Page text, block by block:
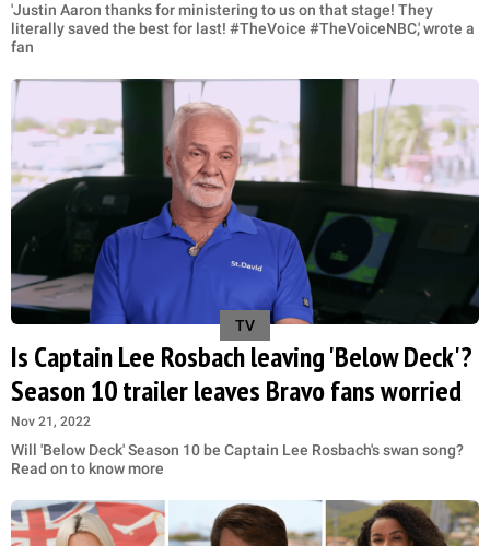
'Justin Aaron thanks for ministering to us on that stage! They
literally saved the best for last! #TheVoice #TheVoiceNBC,' wrote a
fan
TV
Is Captain Lee Rosbach leaving 'Below Deck'?
Season 10 trailer leaves Bravo fans worried
Nov 21, 2022
Will 'Below Deck' Season 10 be Captain Lee Rosbach's swan song?
Read on to know more